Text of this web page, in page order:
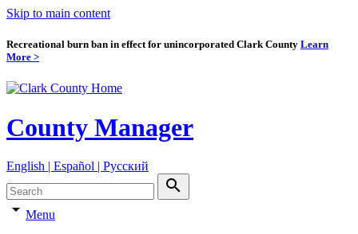
Skip to main content
Recreational burn ban in effect for unincorporated Clark County Learn
More >
County Manager
English | Español | Pyccкий
search
arrow_drop_down Menu